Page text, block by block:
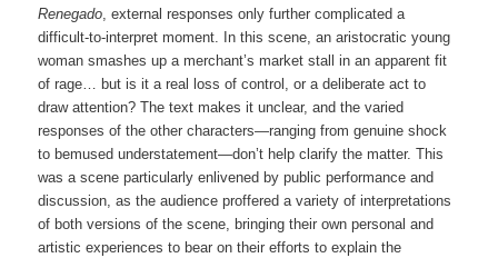
Renegado , external responses only further complicated a
difficult-to-interpret moment. In this scene, an aristocratic young
woman smashes up a merchant’s market stall in an apparent fit
of rage… but is it a real loss of control, or a deliberate act to
draw attention? The text makes it unclear, and the varied
responses of the other characters—ranging from genuine shock
to bemused understatement—don’t help clarify the matter. This
was a scene particularly enlivened by public performance and
discussion, as the audience proffered a variety of interpretations
of both versions of the scene, bringing their own personal and
artistic experiences to bear on their efforts to explain the